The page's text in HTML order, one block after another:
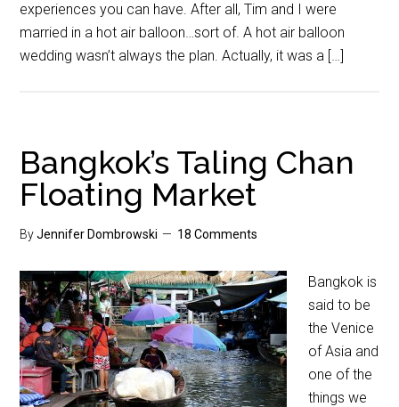
experiences you can have. After all, Tim and I were
married in a hot air balloon…sort of. A hot air balloon
wedding wasn’t always the plan. Actually, it was a […]
Bangkok’s Taling Chan
Floating Market
ByJennifer Dombrowski 18 Comments
Bangkok is
said to be
the Venice
of Asia and
one of the
things we